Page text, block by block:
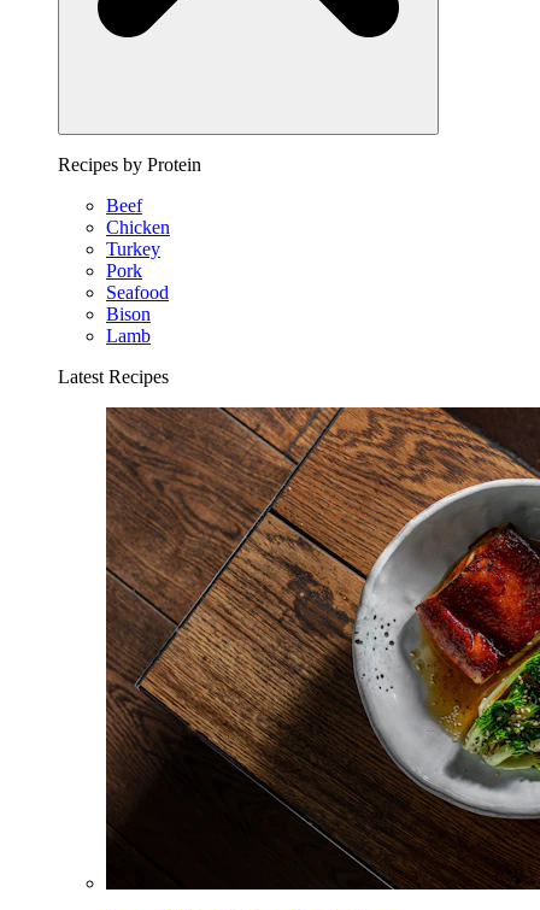
Recipes by Protein
Beef
Chicken
Turkey
Pork
Seafood
Bison
Lamb
Latest Recipes